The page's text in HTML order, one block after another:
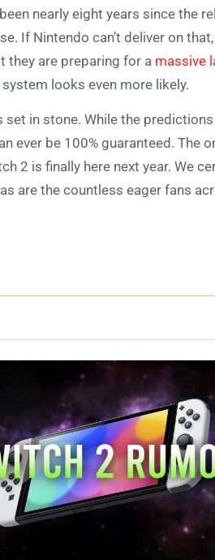
nearly eight years since the
If Nintendo can’t deliver on
they are preparing for a massive
looks even more likely.
in stone. While the
ever be 100% guaranteed. The
2 is finally here next year. We
are the countless eager fans